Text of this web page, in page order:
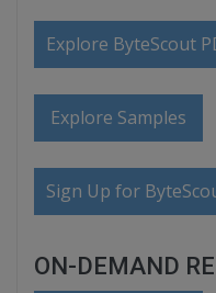
Explore ByteScout
Explore Samples
Sign Up for
ON-DEMAND